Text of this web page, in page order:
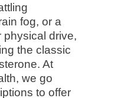
fog, or a
drive,
the classic
At
we go
to offer